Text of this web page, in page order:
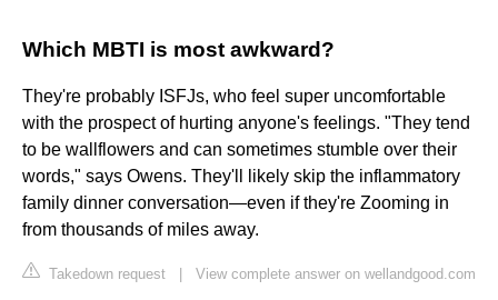
Which MBTI is most awkward?
They're probably ISFJs, who feel super uncomfortable
with the prospect of hurting anyone's feelings. "They tend
to be wallflowers and can sometimes stumble over their
words," says Owens. They'll likely skip the inflammatory
family dinner conversation—even if they're Zooming in
from thousands of miles away.
Takedown request View complete answer on wellandgood.com